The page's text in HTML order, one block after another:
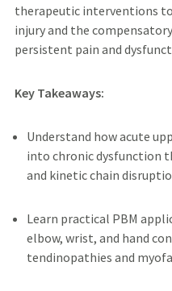
therapeutic interventions
injury and the
persistent pain and
Key Takeaways:
Understand how acute
into chronic dysfunction
and kinetic chain
Learn practical PBM
elbow, wrist, and hand
tendinopathies and